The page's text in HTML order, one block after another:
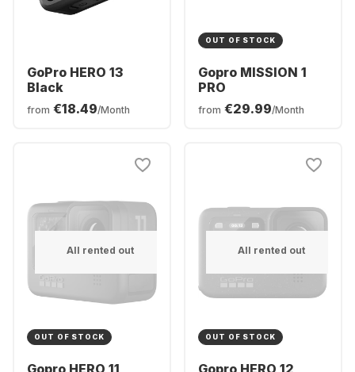
GoPro HERO 13
Black
from €18.49/Month
OUT OF STOCK
Gopro MISSION 1
PRO
from €29.99/Month
All rented out
OUT OF STOCK
Gopro HERO 11
All rented out
OUT OF STOCK
Gopro HERO 12